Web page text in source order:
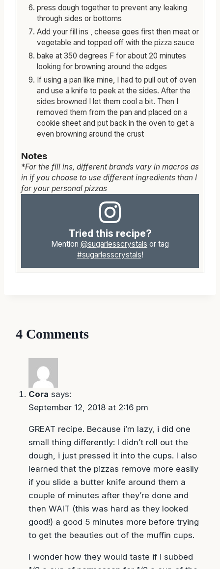
press dough together to prevent any leaking
through sides or bottoms
Add your fill ins , cheese goes first then meat or
vegetable and topped off with the pizza sauce
bake at 350 degrees F for about 20 minutes
looking for browning around the edges
If using a pan like mine, I had to pull out of oven
and use a knife to peek at the sides. After the
sides browned I let them cool a bit. Then I
removed them from the pan and placed on a
cookie sheet and put back in the oven to get a
even browning around the crust
Notes
*For the fill ins, different brands vary in macros as
in if you choose to use different ingredients than I
for your personal pizzas
Tried this recipe?
Mention @sugarlesscrystals or tag
#sugarlesscrystals!
4 Comments
Cora says:
September 12, 2018 at 2:16 pm
GREAT recipe. Because i’m lazy, i did one
small thing differently: I didn’t roll out the
dough, i just pressed it into the cups. I also
learned that the pizzas remove more easily
if you slide a butter knife around them a
couple of minutes after they’re done and
then WAIT (this was hard as they looked
good!) a good 5 minutes more before trying
to get the beauties out of the muffin cups.
I wonder how they would taste if i subbed